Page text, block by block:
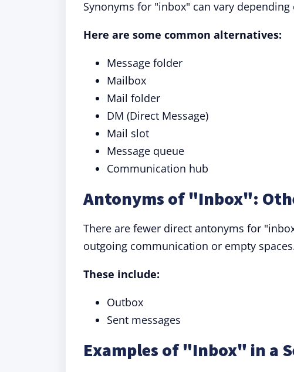
Synonyms for "inbox" can vary
Here are some common alternatives:
Message folder
Mailbox
Mail folder
DM (Direct Message)
Mail slot
Message queue
Communication hub
Antonyms of "Inbox":
There are fewer direct antonyms for
outgoing communication or empty
These include:
Outbox
Sent messages
Examples of "Inbox" in a